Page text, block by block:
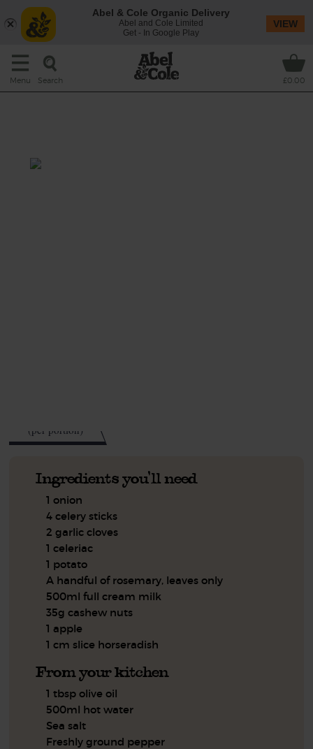
Menu Search £0.00
(per portion)
Ingredients you'll need
1 onion
4 celery sticks
2 garlic cloves
1 celeriac
1 potato
A handful of rosemary, leaves only
500ml full cream milk
35g cashew nuts
1 apple
1 cm slice horseradish
From your kitchen
1 tbsp olive oil
500ml hot water
Sea salt
Freshly ground pepper
Abel & Cole Organic Delivery
Abel and Cole Limited
Get - In Google Play
VIEW